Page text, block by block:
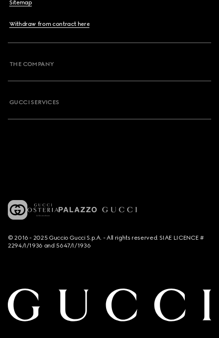
Sitemap
Withdraw from contract here
THE COMPANY
GUCCI SERVICES
© 2016 - 2025 Guccio Gucci S.p.A. - All rights reserved. SIAE LICENCE #
2294/I/1936 and 5647/I/1936